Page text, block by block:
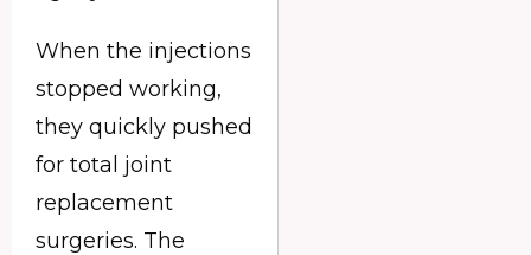
When the injections
stopped working,
they quickly pushed
for total joint
replacement
surgeries. The